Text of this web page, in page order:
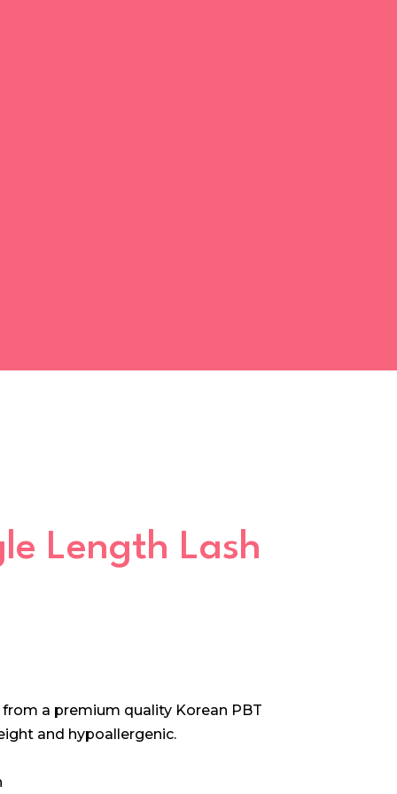
Length Lash
a premium quality Korean PBT
and hypoallergenic.